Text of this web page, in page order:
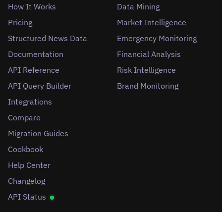
How It Works
Pricing
Structured News Data
Documentation
API Reference
API Query Builder
Integrations
Compare
Migration Guides
Cookbook
Help Center
Changelog
API Status
Data Mining
Market Intelligence
Emergency Monitoring
Financial Analysis
Risk Intelligence
Brand Monitoring